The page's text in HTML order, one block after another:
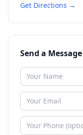
Get Directions →
Send a Message